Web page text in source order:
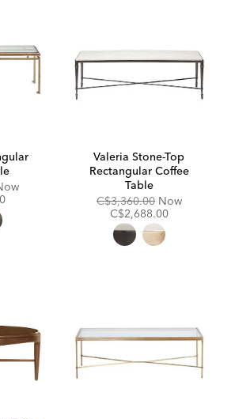
Discounted
Valeria Stone-Top
Rectangular Coffee
Table
Original
Price:
C$3,360.00 Now
C$2,688.00